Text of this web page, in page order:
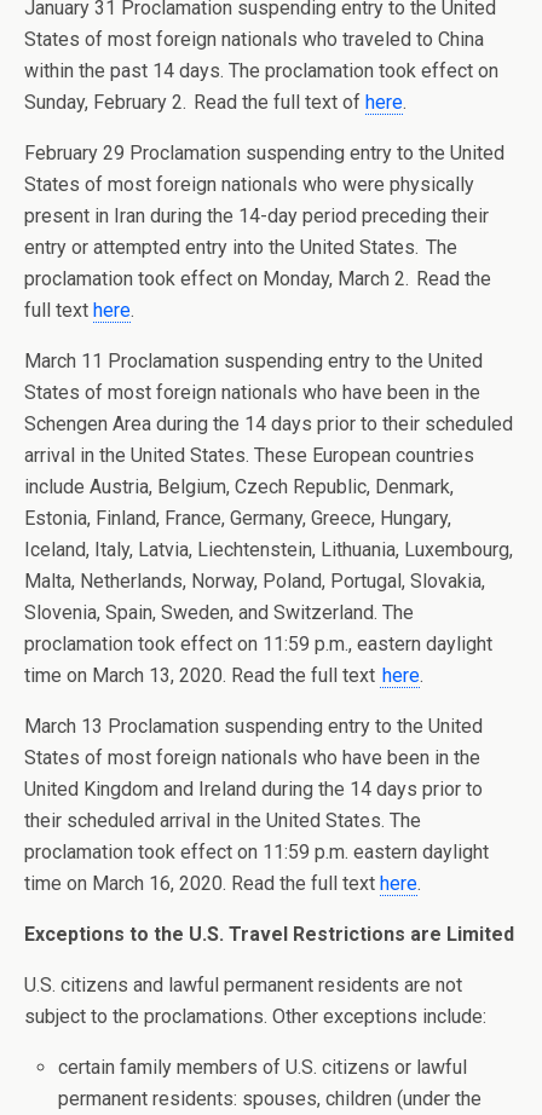
January 31 Proclamation suspending entry to the United
States of most foreign nationals who traveled to China
within the past 14 days. The proclamation took effect on
Sunday, February 2. Read the full text of here.
February 29 Proclamation suspending entry to the United
States of most foreign nationals who were physically
present in Iran during the 14-day period preceding their
entry or attempted entry into the United States. The
proclamation took effect on Monday, March 2. Read the
full text here.
March 11 Proclamation suspending entry to the United
States of most foreign nationals who have been in the
Schengen Area during the 14 days prior to their scheduled
arrival in the United States. These European countries
include Austria, Belgium, Czech Republic, Denmark,
Estonia, Finland, France, Germany, Greece, Hungary,
Iceland, Italy, Latvia, Liechtenstein, Lithuania, Luxembourg,
Malta, Netherlands, Norway, Poland, Portugal, Slovakia,
Slovenia, Spain, Sweden, and Switzerland. The
proclamation took effect on 11:59 p.m., eastern daylight
time on March 13, 2020. Read the full text here.
March 13 Proclamation suspending entry to the United
States of most foreign nationals who have been in the
United Kingdom and Ireland during the 14 days prior to
their scheduled arrival in the United States. The
proclamation took effect on 11:59 p.m. eastern daylight
time on March 16, 2020. Read the full text here.
Exceptions to the U.S. Travel Restrictions are Limited
U.S. citizens and lawful permanent residents are not
subject to the proclamations. Other exceptions include:
certain family members of U.S. citizens or lawful
permanent residents: spouses, children (under the